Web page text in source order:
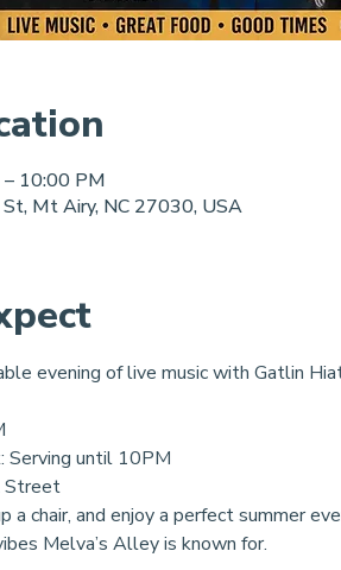
10:00 PM
Mt Airy, NC 27030, USA
evening of live music with Gatlin
Serving until 10PM
Street
a chair, and enjoy a perfect summer
Melva’s Alley is known for.